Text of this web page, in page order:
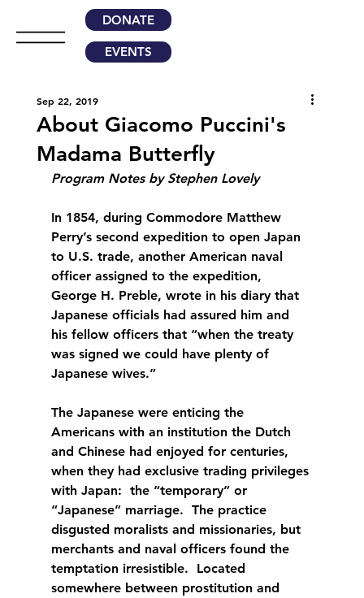
DONATE
EVENTS
About Giacomo Puccini's
Madama Butterfly
Sep 22, 2019
Program Notes by Stephen Lovely
In 1854, during Commodore Matthew
Perry’s second expedition to open Japan
to U.S. trade, another American naval
officer assigned to the expedition,
George H. Preble, wrote in his diary that
Japanese officials had assured him and
his fellow officers that “when the treaty
was signed we could have plenty of
Japanese wives.”
The Japanese were enticing the
Americans with an institution the Dutch
and Chinese had enjoyed for centuries,
when they had exclusive trading privileges
with Japan:  the “temporary” or
“Japanese” marriage.  The practice
disgusted moralists and missionaries, but
merchants and naval officers found the
temptation irresistible.  Located
somewhere between prostitution and